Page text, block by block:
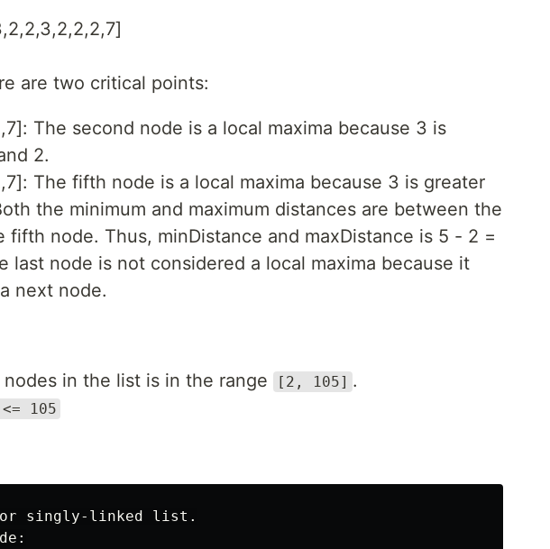
are two critical points:
The second node is a local maxima because 3 is
2.
The fifth node is a local maxima because 3 is greater
the minimum and maximum distances are between the
fifth node. Thus, minDistance and maxDistance is 5 - 2 =
last node is not considered a local maxima because it
next node.
in the list is in the range [2, 105] .
105
singly-linked list.